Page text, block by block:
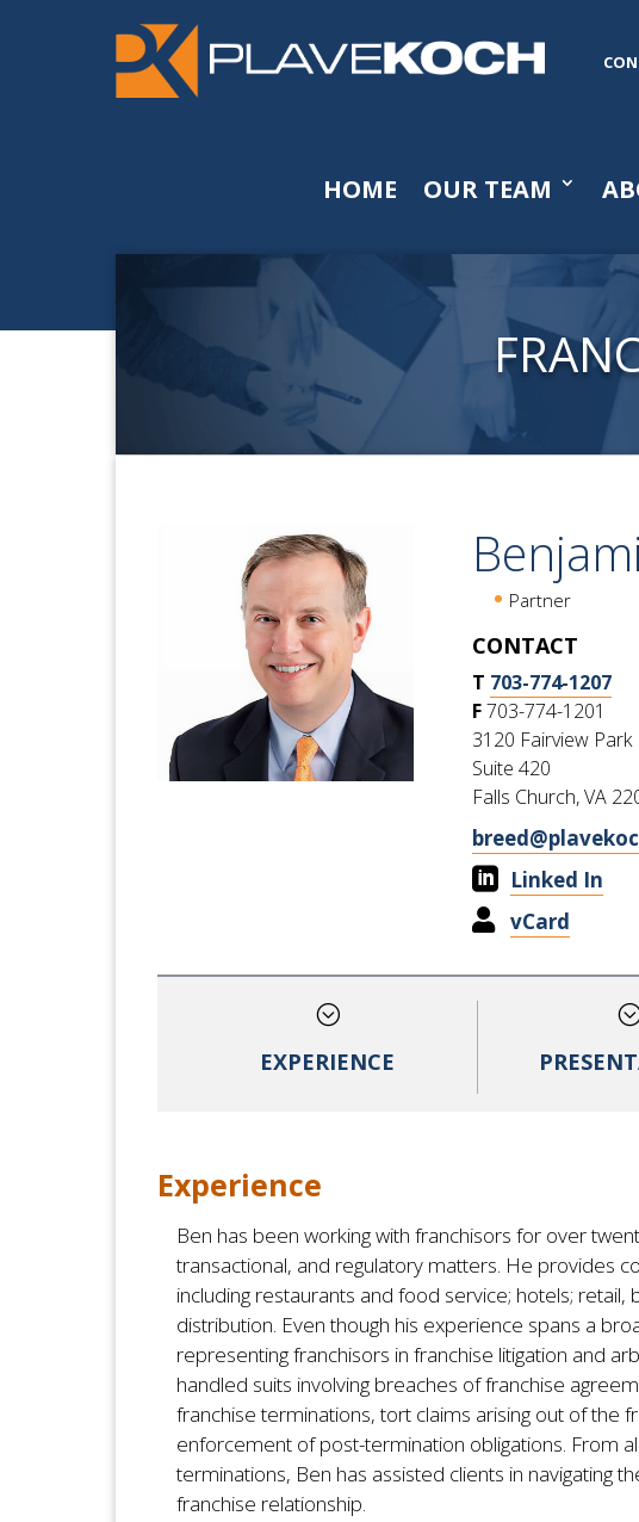
HOME OUR TEAM
Partner
CONTACT
T 703-774-1207
F703-774-1201
3120 Fairview Park
Suite 420
Falls Church, VA
 Linked In
 vCard
;
EXPERIENCE
Experience
Ben has been working with franchisors for over
transactional, and regulatory matters. He provides
including restaurants and food service; hotels;
distribution. Even though his experience spans a
representing franchisors in franchise litigation and
handled suits involving breaches of franchise
franchise terminations, tort claims arising out of the
enforcement of post-termination obligations. From
terminations, Ben has assisted clients in navigating
franchise relationship.